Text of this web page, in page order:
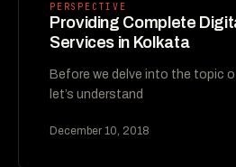
PERSPECTIVE
Providing Complete
Services in Kolkata
Before we delve into the topic
let’s understand
December 10, 2018